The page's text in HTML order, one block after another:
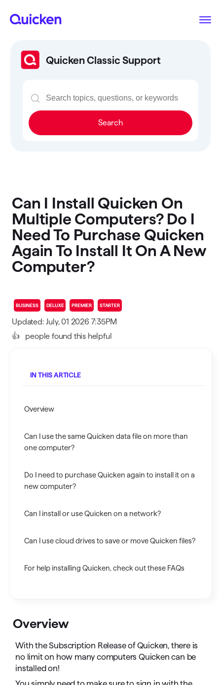
Quicken Classic Support
Search
Can I Install Quicken On
Multiple Computers? Do I
Need To Purchase Quicken
Again To Install It On A New
Computer?
BUSINESS DELUXE PREMIER STARTER
Updated: July, 01 2026 7:35PM
👍
people found this helpful
Overview
With the Subscription Release of Quicken, there is
no limit on how many computers Quicken can be
installed on!
IN THIS ARTICLE
Overview
Can I use the same Quicken data file on more than
one computer?
Do I need to purchase Quicken again to install it on a
new computer?
Can I install or use Quicken on a network?
Can I use cloud drives to save or move Quicken files?
For help installing Quicken, check out these FAQs